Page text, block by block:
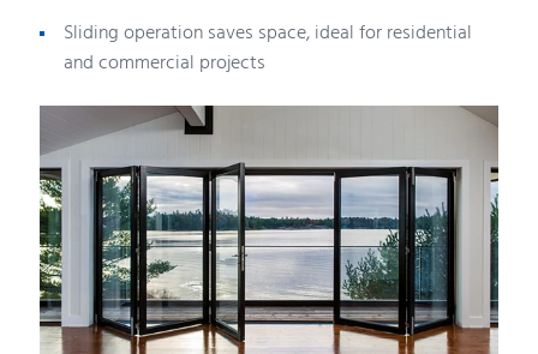
Sliding operation saves space, ideal for residential
and commercial projects